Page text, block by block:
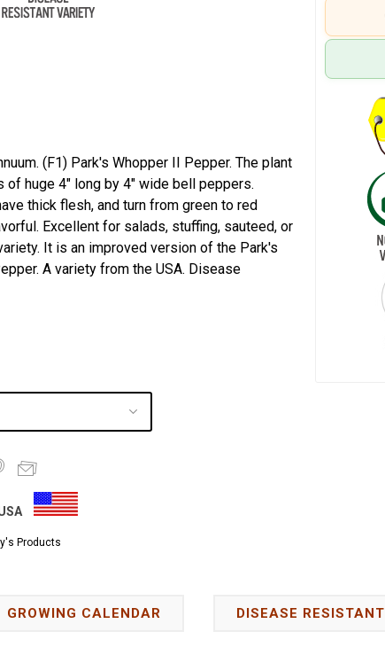
(F1) Park's Whopper II Pepper. The plant
of huge 4" long by 4" wide bell peppers.
thick flesh, and turn from green to red
Excellent for salads, stuffing, sauteed, or
It is an improved version of the Park's
A variety from the USA. Disease
Products
GROWING CALENDAR DISEASE RESISTANT